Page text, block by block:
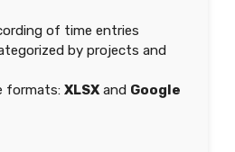
of time entries
by projects and
formats:XLSX and Google